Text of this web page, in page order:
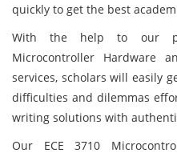
quickly to get the best
With the help to our
Microcontroller Hardware
services, scholars will easily
difficulties and dilemmas
writing solutions with
Our ECE 3710